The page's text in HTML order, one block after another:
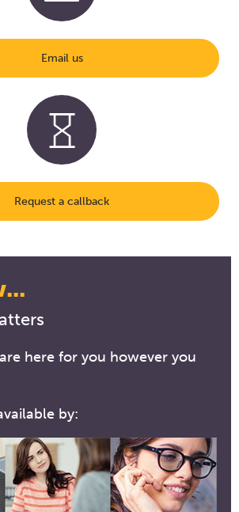
Email us
Request a callback
here for you however you
by: